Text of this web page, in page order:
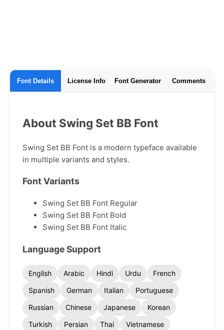
Font Details License Info Font Generator Comments
About Swing Set BB Font
Swing Set BB Font is a modern typeface available
in multiple variants and styles.
Font Variants
Swing Set BB Font Regular
Swing Set BB Font Bold
Swing Set BB Font Italic
Language Support
English Arabic Hindi Urdu
French
Spanish
German Italian
Portuguese
Russian
Chinese Japanese
Korean
Turkish
Persian Thai
Vietnamese